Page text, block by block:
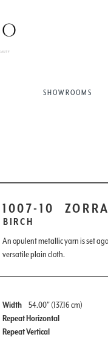
SHOWROOMS
1007-10
BIRCH
An opulent metallic yarn is set
versatile plain cloth.
Width
54.00" (137.16 cm)
Repeat Horizontal
Repeat Vertical